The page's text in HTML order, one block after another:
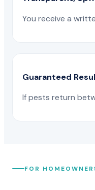
You receive a
Guaranteed
If pests return
FOR